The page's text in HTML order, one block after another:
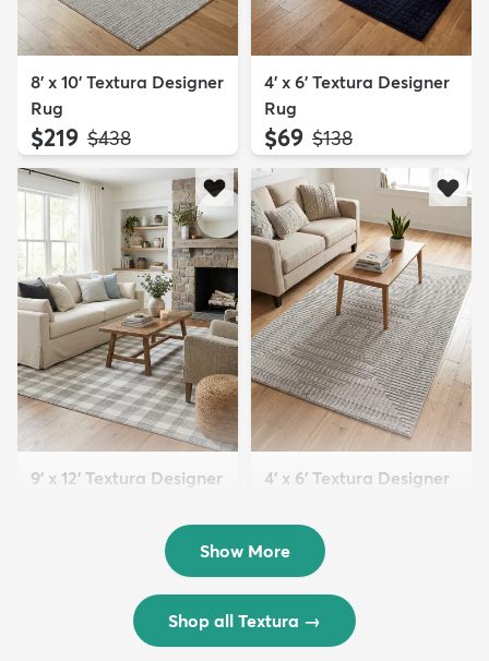
8' x 10' Textura Designer
Rug
$219 MSRP:
$438
4' x 6' Textura Designer
Rug
$69 MSRP:
$138
9' x 12' Textura Designer
4' x 6' Textura Designer
$69 MSRP:
$138
Show More
Shop all Textura →